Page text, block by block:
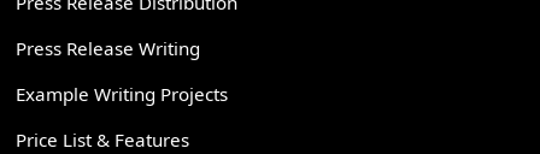
Press Release Writing
Example Writing Projects
Price List & Features